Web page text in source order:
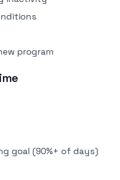
program
goal (90%+ of days)